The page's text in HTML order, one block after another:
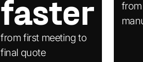
faster
from first meeting to
final quote